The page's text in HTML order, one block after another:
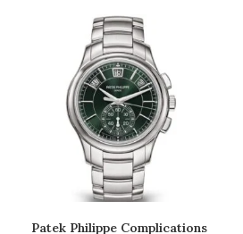
Patek Philippe Complications